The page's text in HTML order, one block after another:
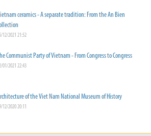
ceramics - A separate tradition: From the An Bien
12/2021 21:52
Communist Party of Vietnam - From Congress to Congress
01/2021 22:43
of the Viet Nam National Museum of History
12/2020 20:11